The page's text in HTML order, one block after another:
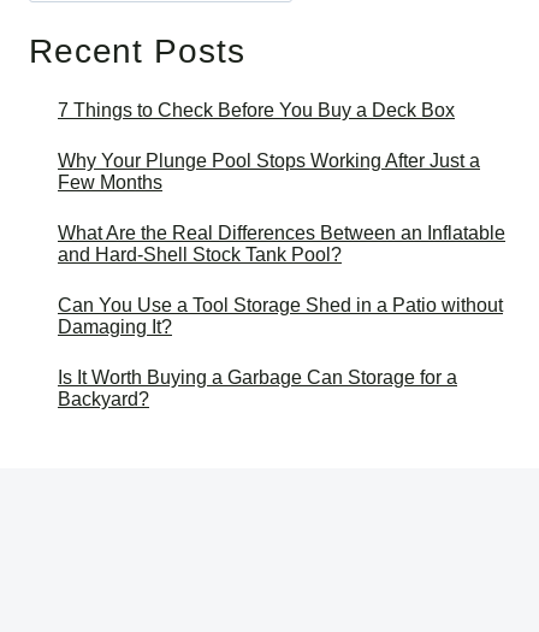
Recent Posts
7 Things to Check Before You Buy a Deck Box
Why Your Plunge Pool Stops Working After Just a
Few Months
What Are the Real Differences Between an Inflatable
and Hard-Shell Stock Tank Pool?
Can You Use a Tool Storage Shed in a Patio without
Damaging It?
Is It Worth Buying a Garbage Can Storage for a
Backyard?